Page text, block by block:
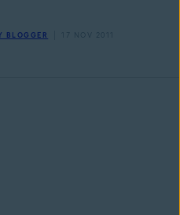
BLOGGER 17 NOV 2011